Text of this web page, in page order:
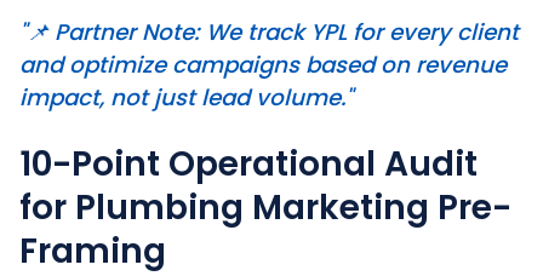
"📌 Partner Note: We track YPL for every client
and optimize campaigns based on revenue
impact, not just lead volume."
10-Point Operational Audit
for Plumbing Marketing Pre-
Framing